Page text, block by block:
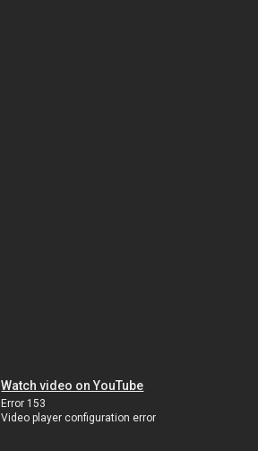
Watch video on YouTube
Error 153
Video player configuration error